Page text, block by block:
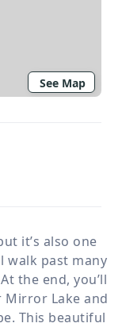
See Map
it’s also one
walk past many
the end, you’ll
Mirror Lake and
This beautiful